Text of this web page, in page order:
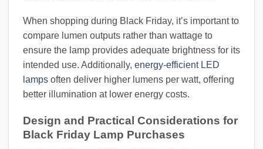
When shopping during Black Friday, it’s important to
compare lumen outputs rather than wattage to
ensure the lamp provides adequate brightness for its
intended use. Additionally, energy-efficient LED
lamps often deliver higher lumens per watt, offering
better illumination at lower energy costs.
Design and Practical Considerations for
Black Friday Lamp Purchases